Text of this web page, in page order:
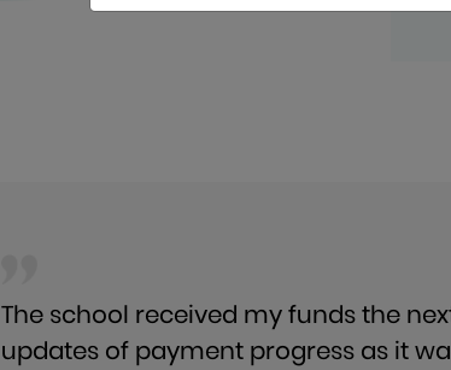
The school received my funds the
updates of payment progress as it